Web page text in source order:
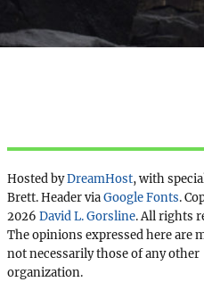
Hosted byDreamHost, with
Brett. Header viaGoogle Fonts.
2026 David L. Gorsline. All rights
The opinions expressed here are
not necessarily those of any other
organization.